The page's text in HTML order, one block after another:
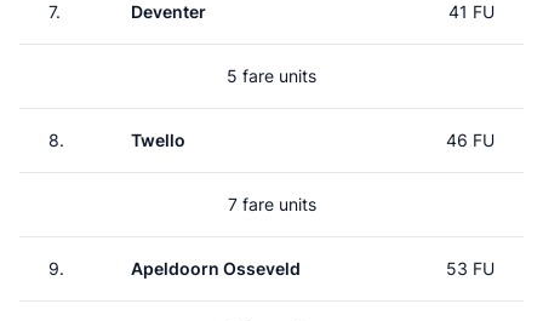
7. Deventer 41 FU
5 fare units
8. Twello 46 FU
7 fare units
9. Apeldoorn Osseveld 53 FU